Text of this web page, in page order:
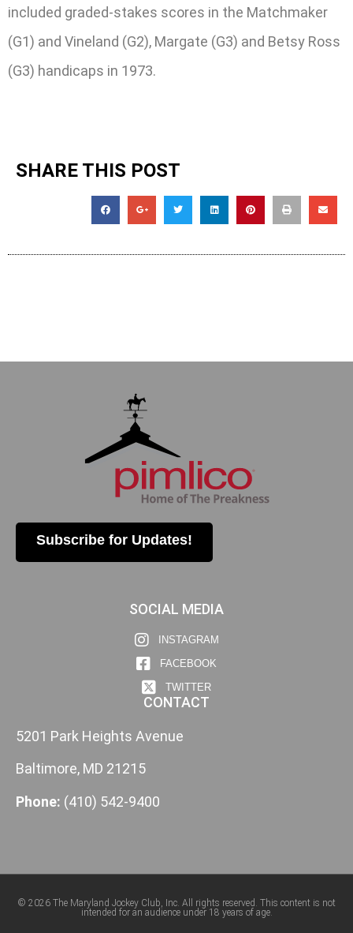
included graded-stakes scores in the Matchmaker
(G1) and Vineland (G2), Margate (G3) and Betsy Ross
(G3) handicaps in 1973.
SHARE THIS POST
Subscribe for Updates!
SOCIAL MEDIA
INSTAGRAM
FACEBOOK
TWITTER
CONTACT
5201 Park Heights Avenue
Baltimore, MD 21215
Phone: (410) 542-9400
© 2026 The Maryland Jockey Club, Inc. All rights reserved. This content is not
intended for an audience under 18 years of age.